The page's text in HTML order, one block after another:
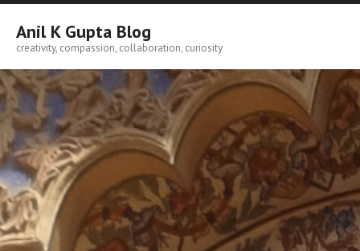
Skip
content
Anil K Gupta Blog
creativity, compassion, collaboration, curiosity